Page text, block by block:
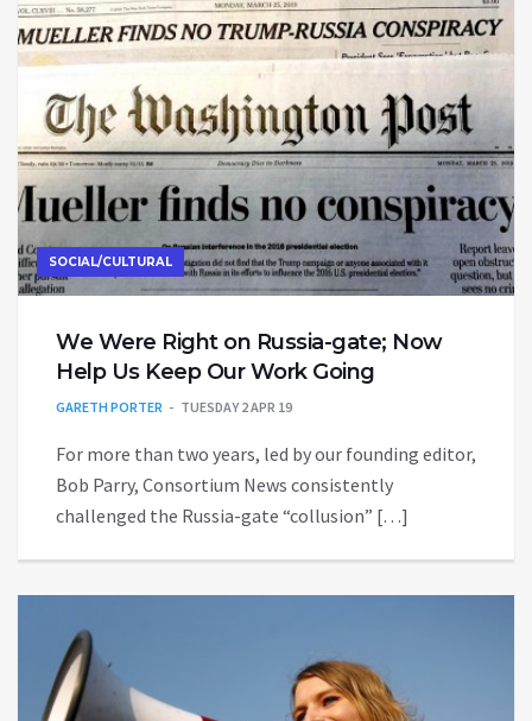
SOCIAL/CULTURAL
We Were Right on Russia-gate; Now
Help Us Keep Our Work Going
GARETH PORTER TUESDAY 2 APR 19
For more than two years, led by our founding editor,
Bob Parry, Consortium News consistently
challenged the Russia-gate “collusion” […]